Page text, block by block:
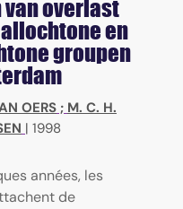
van overlast
en
groupen
OERS ; M. C. H.
| 1998
années, les
de